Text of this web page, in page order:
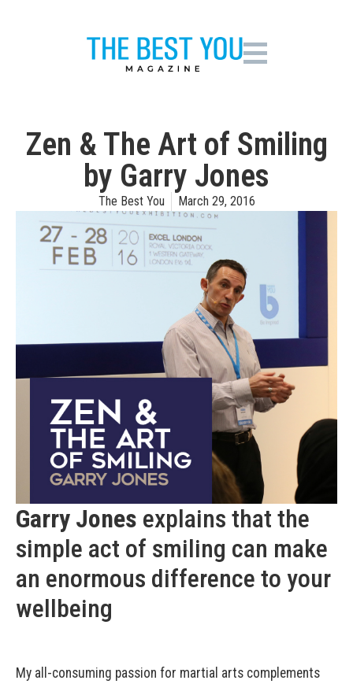
Zen & The Art of Smiling
by Garry Jones
The Best You March 29, 2016
Garry Jones explains that the
simple act of smiling can make
an enormous difference to your
wellbeing
My all-consuming passion for martial arts complements